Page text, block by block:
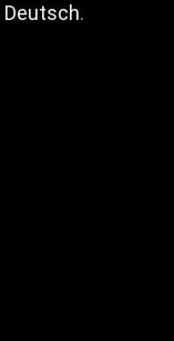
Deutsch.